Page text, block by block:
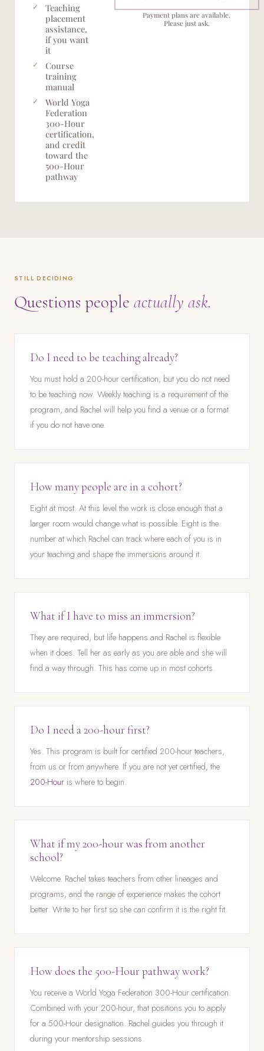
Teaching
placement
assistance,
if you want
it
Course
training
manual
World Yoga
Federation
300-Hour
certification,
and credit
toward the
500-Hour
pathway
Payment plans are available.
Please just ask.
STILL DECIDING
Questions people actually ask.
Do I need to be teaching already?
You must hold a 200-hour certification, but you do not need
to be teaching now. Weekly teaching is a requirement of the
program, and Rachel will help you find a venue or a format
if you do not have one.
How many people are in a cohort?
Eight at most. At this level the work is close enough that a
larger room would change what is possible. Eight is the
number at which Rachel can track where each of you is in
your teaching and shape the immersions around it.
What if I have to miss an immersion?
They are required, but life happens and Rachel is flexible
when it does. Tell her as early as you are able and she will
find a way through. This has come up in most cohorts.
Do I need a 200-hour first?
Yes. This program is built for certified 200-hour teachers,
from us or from anywhere. If you are not yet certified, the
200-Hour is where to begin.
What if my 200-hour was from another
school?
Welcome. Rachel takes teachers from other lineages and
programs, and the range of experience makes the cohort
better. Write to her first so she can confirm it is the right fit.
How does the 500-Hour pathway work?
You receive a World Yoga Federation 300-Hour certification.
Combined with your 200-hour, that positions you to apply
for a 500-Hour designation. Rachel guides you through it
during your mentorship sessions.